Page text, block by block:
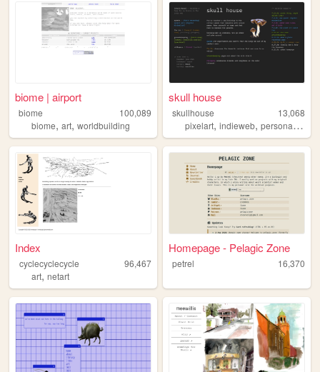
biome | airport
biome
100,089
biome, art, worldbuilding
skull house
skullhouse
13,068
pixelart,indieweb,personal ,art
Index
cyclecyclecycle
96,467
art, netart
Homepage - Pelagic Zone
petrel 16,370